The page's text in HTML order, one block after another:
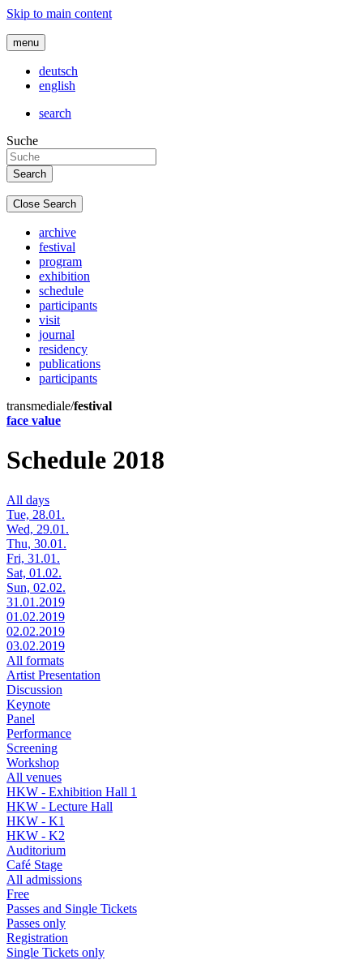
Skip to main content
menu
deutsch
english
search
Suche
Close Search
archive
festival
program
exhibition
schedule
participants
visit
journal
residency
publications
participants
transmediale/festival
face value
Schedule 2018
All days
Tue, 28.01.
Wed, 29.01.
Thu, 30.01.
Fri, 31.01.
Sat, 01.02.
Sun, 02.02.
31.01.2019
01.02.2019
02.02.2019
03.02.2019
All formats
Artist Presentation
Discussion
Keynote
Panel
Performance
Screening
Workshop
All venues
HKW - Exhibition Hall 1
HKW - Lecture Hall
HKW - K1
HKW - K2
Auditorium
Café Stage
All admissions
Free
Passes and Single Tickets
Passes only
Registration
Single Tickets only